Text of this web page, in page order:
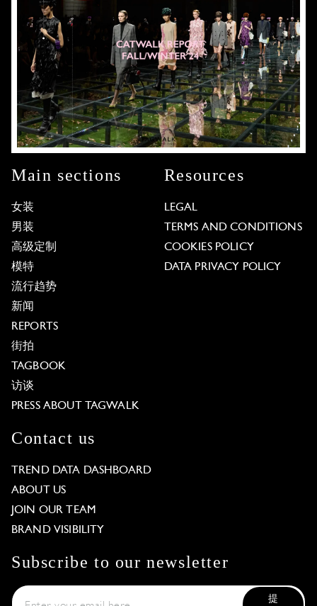
Main sections
女装
男装
高级定制
模特
流行趋势
新闻
REPORTS
街拍
TAGBOOK
访谈
PRESS ABOUT TAGWALK
Resources
LEGAL
TERMS AND CONDITIONS
COOKIES POLICY
DATA PRIVACY POLICY
Contact us
TREND DATA DASHBOARD
ABOUT US
JOIN OUR TEAM
BRAND VISIBILITY
Subscribe to our newsletter
提